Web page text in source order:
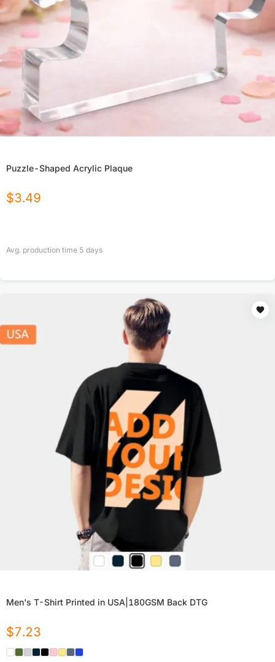
Puzzle-Shaped Acrylic Plaque
$3.49
Avg. production time 5 days
Men's T-Shirt Printed in USA|180GSM Back DTG
$7.23